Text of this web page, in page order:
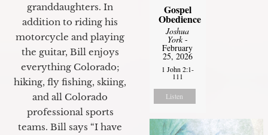
granddaughters. In
addition to riding his
motorcycle and playing
the guitar, Bill enjoys
everything Colorado;
hiking, fly fishing, skiing,
and all Colorado
professional sports
teams. Bill says “I have
Gospel
Obedience
Joshua
York-
February
25, 2026
1 John 2:1-
111
Listen